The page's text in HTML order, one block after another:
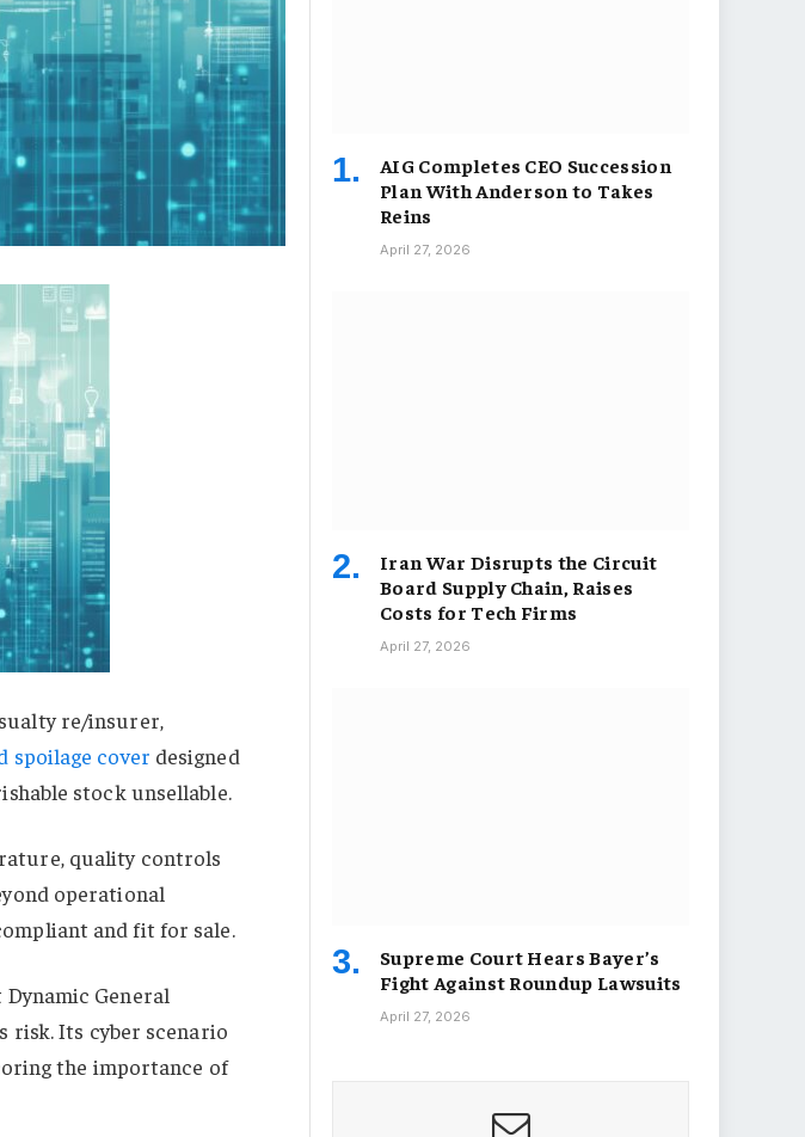
re/insurer,
spoilage cover designed
stock unsellable.
quality controls
operational
and fit for sale.
General
risk. Its cyber scenario
the importance of
AIG Completes CEO Succession
Plan With Anderson to Takes
Reins
April 27, 2026
Iran War Disrupts the Circuit
Board Supply Chain, Raises
Costs for Tech Firms
April 27, 2026
Supreme Court Hears Bayer’s
Fight Against Roundup Lawsuits
April 27, 2026